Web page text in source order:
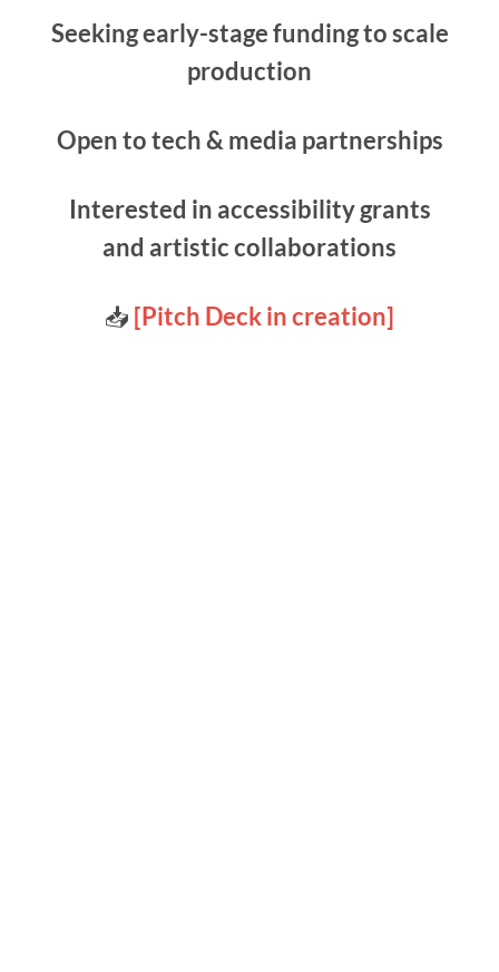
Seeking early-stage funding to scale
production
Open to tech & media partnerships
Interested in accessibility grants
and artistic collaborations
📥 [Pitch Deck in creation]